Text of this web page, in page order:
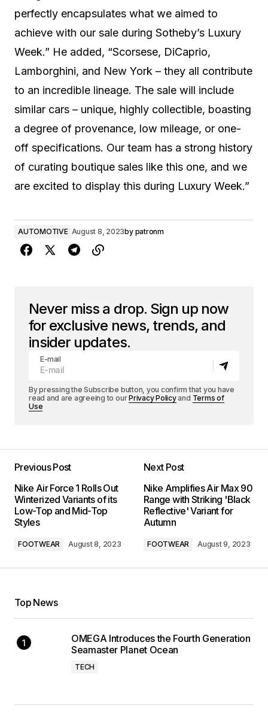
perfectly encapsulates what we aimed to
achieve with our sale during Sotheby’s Luxury
Week.” He added, “Scorsese, DiCaprio,
Lamborghini, and New York – they all contribute
to an incredible lineage. The sale will include
similar cars – unique, highly collectible, boasting
a degree of provenance, low mileage, or one-
off specifications. Our team has a strong history
of curating boutique sales like this one, and we
are excited to display this during Luxury Week.”
AUTOMOTIVE August 8, 2023by patronm
Never miss a drop. Sign up now
for exclusive news, trends, and
insider updates.
E-mail
By pressing the Subscribe button, you confirm that you have
read and are agreeing to ourPrivacy Policyand Terms of
Use
Previous Post
Nike Air Force 1 Rolls Out
Winterized Variants of its
Low-Top and Mid-Top
Styles
FOOTWEAR August 8, 2023
Next Post
Nike Amplifies Air Max 90
Range with Striking 'Black
Reflective' Variant for
Autumn
FOOTWEAR August 9, 2023
Top News
OMEGA Introduces the Fourth Generation
Seamaster Planet Ocean
TECH